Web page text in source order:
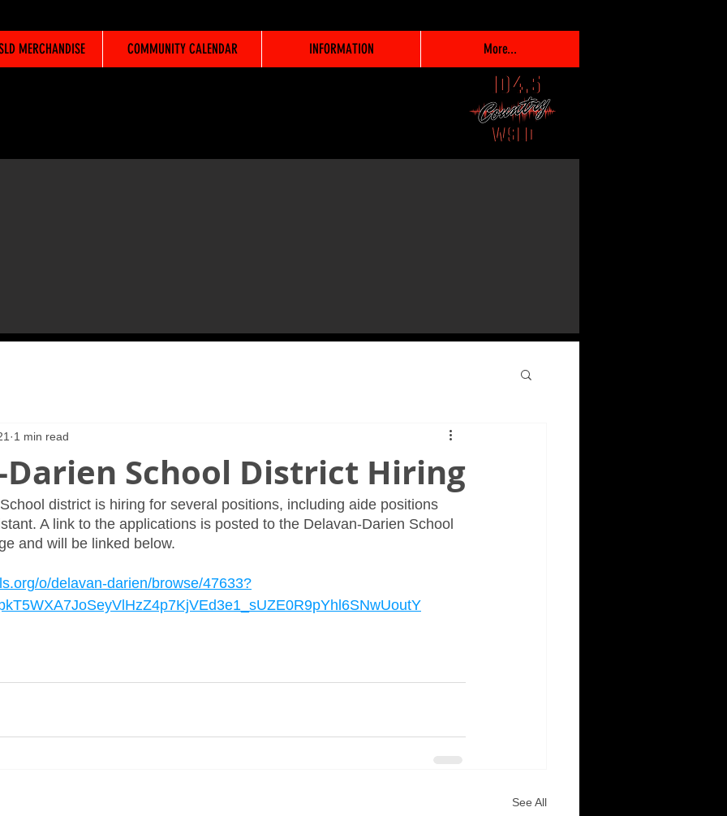
MERCHANDISE COMMUNITY CALENDAR INFORMATION More...
Darien School District Hiring
1 min read
district is hiring for several positions, including aide positions
A link to the applications is posted to the Delavan-Darien School
and will be linked below.
o/delavan-darien/browse/47633?
See All